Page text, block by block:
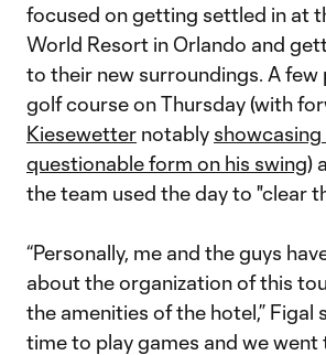
focused on getting settled in at
World Resort in Orlando and
to their new surroundings. A few
golf course on Thursday (with
Kiesewetter notably
questionable form on his swing)
the team used the day to "clear
“Personally, me and the guys
about the organization of this
the amenities of the hotel,” Figal
time to play games and we went